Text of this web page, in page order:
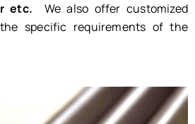
etc. We also offer customized
specific requirements of the